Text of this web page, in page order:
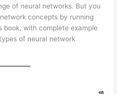
of neural networks. But you
concepts by running
book, with complete example
of neural network